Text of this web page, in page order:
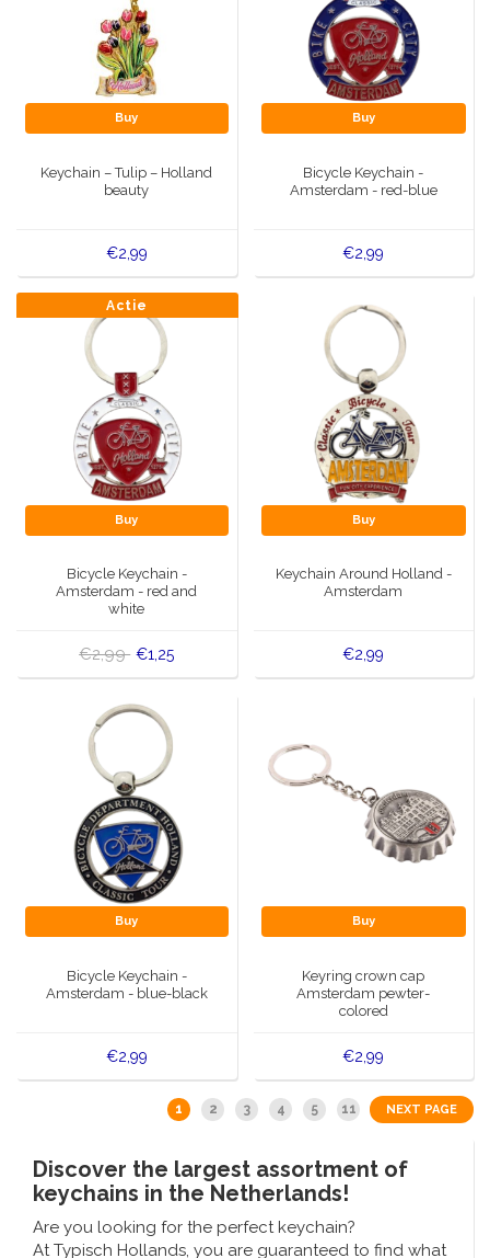
Buy
Keychain – Tulip – Holland
beauty
€2,99
Buy
Bicycle Keychain -
Amsterdam - red-blue
€2,99
Actie
Buy
Bicycle Keychain -
Amsterdam - red and
white
€2,99 €1,25
Buy
Keychain Around Holland -
Amsterdam
€2,99
Buy
Bicycle Keychain -
Amsterdam - blue-black
€2,99
Buy
Keyring crown cap
Amsterdam pewter-
colored
€2,99
1 2 3 4 5 11 NEXT PAGE
Discover the largest assortment of
keychains in the Netherlands!
Are you looking for the perfect keychain?
At Typisch Hollands, you are guaranteed to find what